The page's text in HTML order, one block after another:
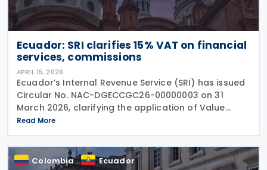
Ecuador: SRI clarifies 15% VAT on financial
services, commissions
APRIL 15, 2026
Ecuador’s Internal Revenue Service (SRI) has issued
Circular No. NAC-DGECCGC26-00000003 on 31
March 2026, clarifying the application of Value
Added Tax (VAT), referred to as IVA, on financial
services, commissions, and related charges. The
Read More
Colombia Ecuador